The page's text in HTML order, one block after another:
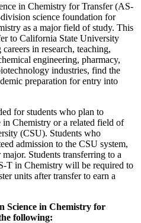
in Chemistry for Transfer (AS-
science foundation for
as a major field of study. This
to California State University
in research, teaching,
engineering, pharmacy,
industries, find the
preparation for entry into
for students who plan to
in Chemistry or a related field of
(CSU). Students who
admission to the CSU system,
Students transferring to a
T in Chemistry will be required to
units after transfer to earn a
Science in Chemistry for
following: